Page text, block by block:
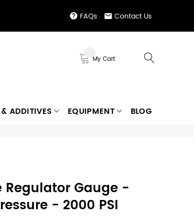
FAQs Contact Us
My Cart
ADDITIVES EQUIPMENT BLOG
Regulator Gauge -
- 2000 PSI